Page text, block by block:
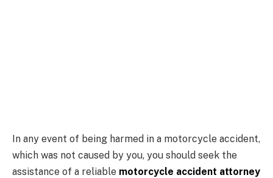
In any event of being harmed in a motorcycle accident,
which was not caused by you, you should seek the
assistance of a reliable motorcycle accident attorney